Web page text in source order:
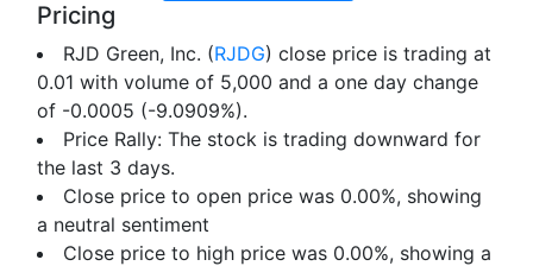
Pricing
RJD Green, Inc. (RJDG) close price is trading at
0.01 with volume of 5,000 and a one day change
of -0.0005 (-9.0909%).
Price Rally: The stock is trading downward for
the last 3 days.
Close price to open price was 0.00%, showing
a neutral sentiment
Close price to high price was 0.00%, showing a